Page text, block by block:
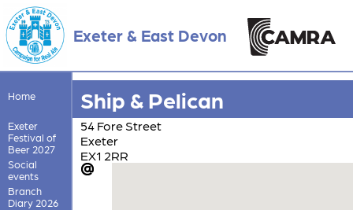
Exeter & East Devon
Home
Exeter
Festival of
Beer 2027
Social
events
Branch
Diary 2026
Ship & Pelican
54 Fore Street
Exeter
EX1 2RR